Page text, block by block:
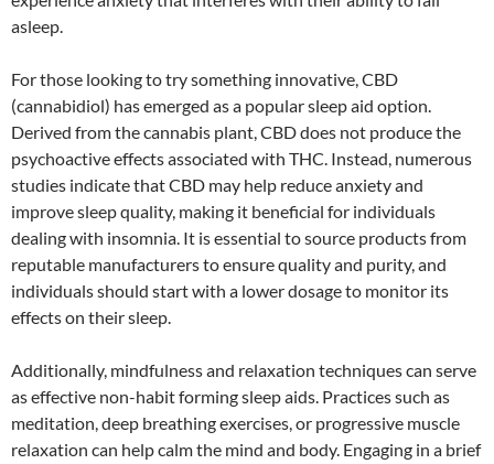
asleep.
For those looking to try something innovative, CBD
(cannabidiol) has emerged as a popular sleep aid option.
Derived from the cannabis plant, CBD does not produce the
psychoactive effects associated with THC. Instead, numerous
studies indicate that CBD may help reduce anxiety and
improve sleep quality, making it beneficial for individuals
dealing with insomnia. It is essential to source products from
reputable manufacturers to ensure quality and purity, and
individuals should start with a lower dosage to monitor its
effects on their sleep.
Additionally, mindfulness and relaxation techniques can serve
as effective non-habit forming sleep aids. Practices such as
meditation, deep breathing exercises, or progressive muscle
relaxation can help calm the mind and body. Engaging in a brief